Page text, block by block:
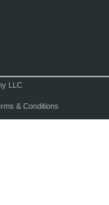
LLC
& Conditions